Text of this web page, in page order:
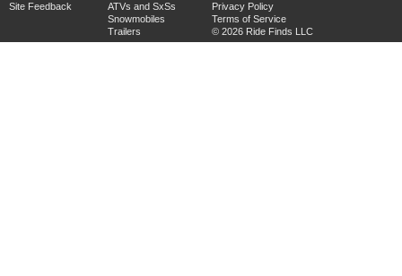
Site Feedback
ATVs and SxSs
Snowmobiles
Trailers
Privacy Policy
Terms of Service
© 2026 Ride Finds LLC